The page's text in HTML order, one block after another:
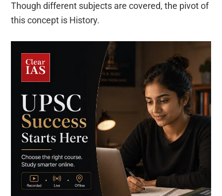
Though different subjects are covered, the pivot of
this concept is History.